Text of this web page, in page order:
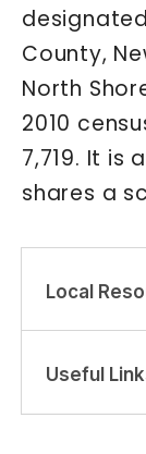
County,
North
2010
7,719. It is
shares a
Local
Useful